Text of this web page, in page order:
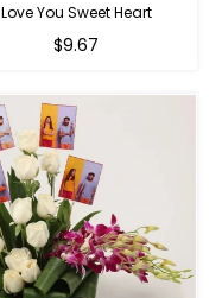
Love You Sweet Heart
Regular
$9.67